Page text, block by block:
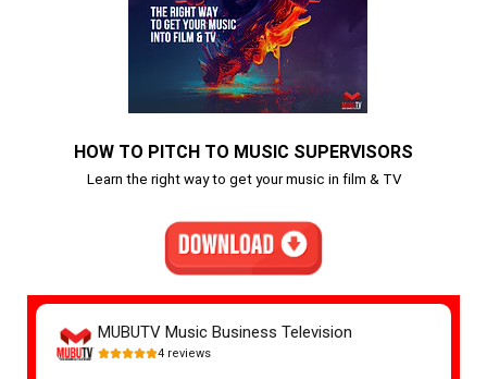
HOW TO PITCH TO MUSIC SUPERVISORS
Learn the right way to get your music in film & TV